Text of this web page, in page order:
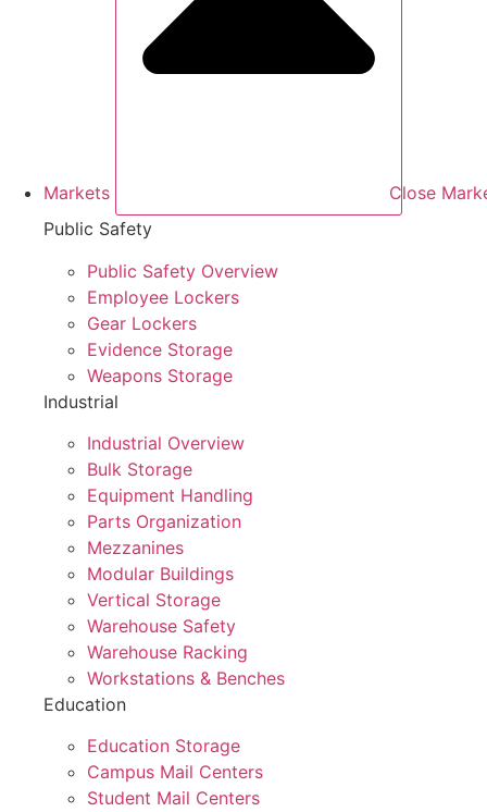
Markets
Close
Public Safety
Public Safety Overview
Employee Lockers
Gear Lockers
Evidence Storage
Weapons Storage
Industrial
Industrial Overview
Bulk Storage
Equipment Handling
Parts Organization
Mezzanines
Modular Buildings
Vertical Storage
Warehouse Safety
Warehouse Racking
Workstations & Benches
Education
Education Storage
Campus Mail Centers
Student Mail Centers